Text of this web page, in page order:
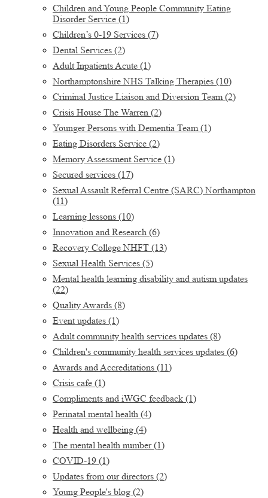
Children and Young People Community Eating
Disorder Service (1)
Children’s 0-19 Services (7)
Dental Services (2)
Adult Inpatients Acute (1)
Northamptonshire NHS Talking Therapies (10)
Criminal Justice Liaison and Diversion Team (2)
Crisis House The Warren (2)
Younger Persons with Dementia Team (1)
Eating Disorders Service (2)
Memory Assessment Service (1)
Secured services (17)
Sexual Assault Referral Centre (SARC) Northampton
(11)
Learning lessons (10)
Innovation and Research (6)
Recovery College NHFT (13)
Sexual Health Services (5)
Mental health learning disability and autism updates
(22)
Quality Awards (8)
Event updates (1)
Adult community health services updates (8)
Children's community health services updates (6)
Awards and Accreditations (11)
Crisis cafe (1)
Compliments and iWGC feedback (1)
Perinatal mental health (4)
Health and wellbeing (4)
The mental health number(1)
COVID-19 (1)
Updates from our directors (2)
Young People's blog (2)